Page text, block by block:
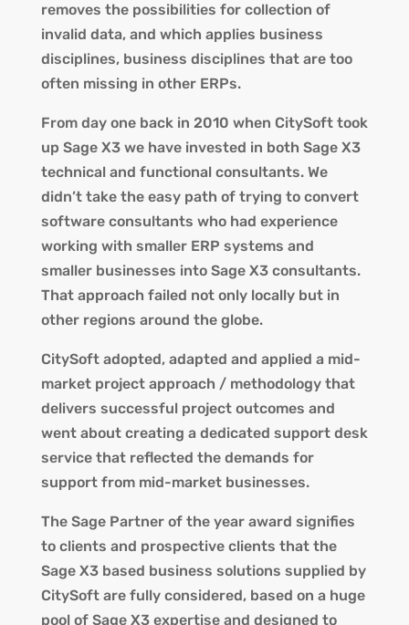
removes the possibilities for collection of
invalid data, and which applies business
disciplines, business disciplines that are too
often missing in other ERPs.
From day one back in 2010 when CitySoft took
up Sage X3 we have invested in both Sage X3
technical and functional consultants. We
didn’t take the easy path of trying to convert
software consultants who had experience
working with smaller ERP systems and
smaller businesses into Sage X3 consultants.
That approach failed not only locally but in
other regions around the globe.
CitySoft adopted, adapted and applied a mid-
market project approach / methodology that
delivers successful project outcomes and
went about creating a dedicated support desk
service that reflected the demands for
support from mid-market businesses.
The Sage Partner of the year award signifies
to clients and prospective clients that the
Sage X3 based business solutions supplied by
CitySoft are fully considered, based on a huge
pool of Sage X3 expertise and designed to